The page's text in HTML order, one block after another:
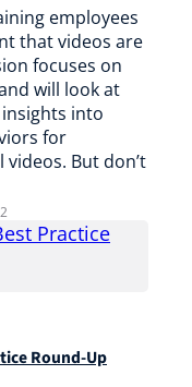
employees
that videos are
focuses on
will look at
into
for
But don’t
Round-Up